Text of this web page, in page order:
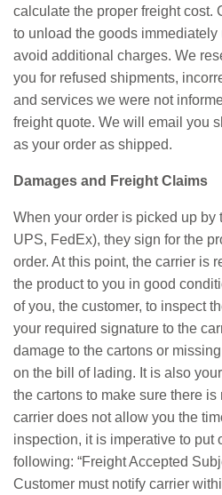
calculate the proper freight cost.
to unload the goods immediately
avoid additional charges. We
you for refused shipments,
and services we were not
freight quote. We will email you
as your order as shipped.
Damages and Freight Claims
When your order is picked up by
UPS, FedEx), they sign for the
order. At this point, the carrier is
the product to you in good
of you, the customer, to inspect
your required signature to the
damage to the cartons or
on the bill of lading. It is also
the cartons to make sure there
carrier does not allow you the
inspection, it is imperative to put
following: “Freight Accepted
Customer must notify carrier